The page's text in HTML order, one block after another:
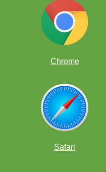
Chrome
Safari